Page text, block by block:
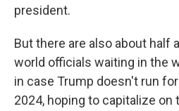
president.
But there are also about half
world officials waiting in the
in case Trump doesn't run
2024, hoping to capitalize